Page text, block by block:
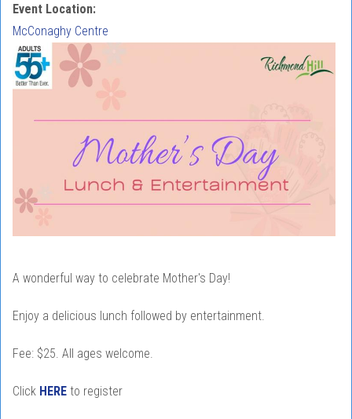
Event Location:
McConaghy Centre
A wonderful way to celebrate Mother's Day!
Enjoy a delicious lunch followed by entertainment.
Fee: $25. All ages welcome.
Click HERE to register